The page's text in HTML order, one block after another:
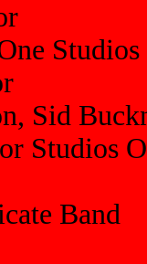
Sid
Studios
Band